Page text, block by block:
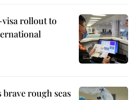
visa rollout to
rough seas